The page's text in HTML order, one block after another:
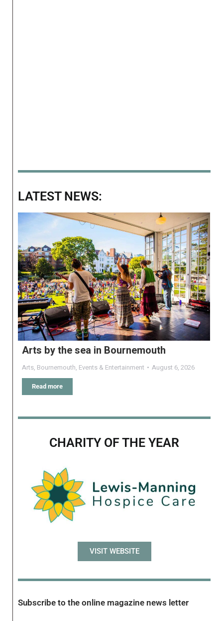
LATEST NEWS:
Arts by the sea in Bournemouth
Arts, Bournemouth, Events & Entertainment August 6, 2026
Read more
CHARITY OF THE YEAR
VISIT WEBSITE
Subscribe to the online magazine news letter